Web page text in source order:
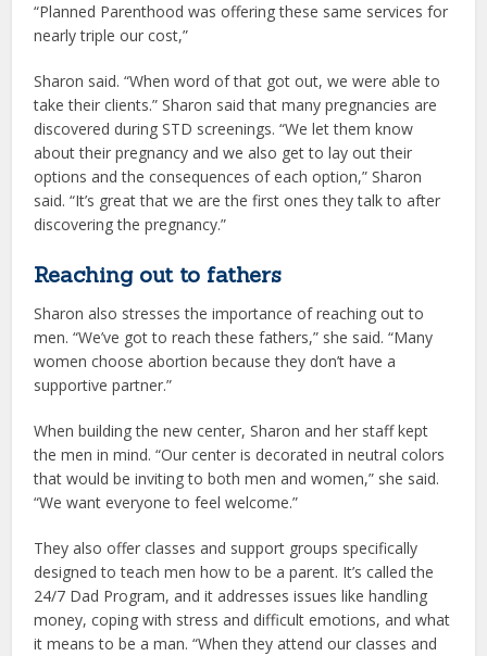
“Planned Parenthood was offering these same services for
nearly triple our cost,”
Sharon said. “When word of that got out, we were able to
take their clients.” Sharon said that many pregnancies are
discovered during STD screenings. “We let them know
about their pregnancy and we also get to lay out their
options and the consequences of each option,” Sharon
said. “It’s great that we are the first ones they talk to after
discovering the pregnancy.”
Reaching out to fathers
Sharon also stresses the importance of reaching out to
men. “We’ve got to reach these fathers,” she said. “Many
women choose abortion because they don’t have a
supportive partner.”
When building the new center, Sharon and her staff kept
the men in mind. “Our center is decorated in neutral colors
that would be inviting to both men and women,” she said.
“We want everyone to feel welcome.”
They also offer classes and support groups specifically
designed to teach men how to be a parent. It’s called the
24/7 Dad Program, and it addresses issues like handling
money, coping with stress and difficult emotions, and what
it means to be a man. “When they attend our classes and